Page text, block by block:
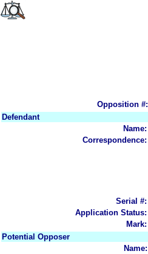
Opposition #:
Defendant
Name:
Correspondence:
Serial #:
Application Status:
Mark:
Potential Opposer
Name: